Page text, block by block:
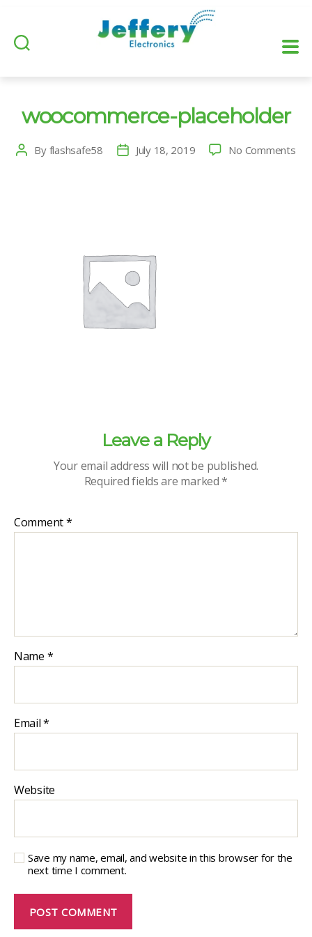
woocommerce-placeholder
Post
By flashsafe58
PostJuly 18, 2019 No Commentson
Leave a Reply
Your email address will not be published.
Required fields are marked*
Comment*
Name *
Email*
Website
Save my name, email, and website in this browser for the
next time I comment.